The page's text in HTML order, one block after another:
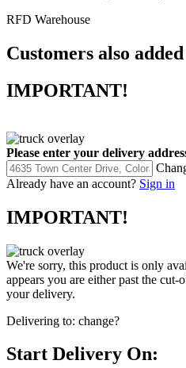
RFD Warehouse
Customers also
IMPORTANT!
Please enter your delivery
Already have an account? Sign in
IMPORTANT!
We're sorry, this product is only
appears you are either past the
your delivery.
Delivering to: change?
Start Delivery On: